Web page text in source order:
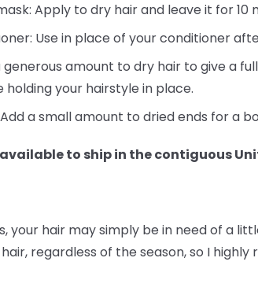
Apply to dry hair and leave it for 10
Use in place of your conditioner
generous amount to dry hair to give a
holding your hairstyle in place.
a small amount to dried ends for a
to ship in the contiguous
your hair may simply be in need of a
regardless of the season, so I